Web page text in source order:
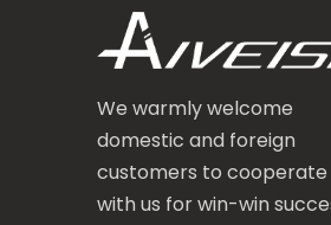
We warmly welcome
domestic and foreign
customers to cooperate
with us for win-win